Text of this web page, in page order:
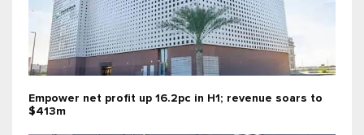
Empower net profit up 16.2pc in H1; revenue soars to
$413m